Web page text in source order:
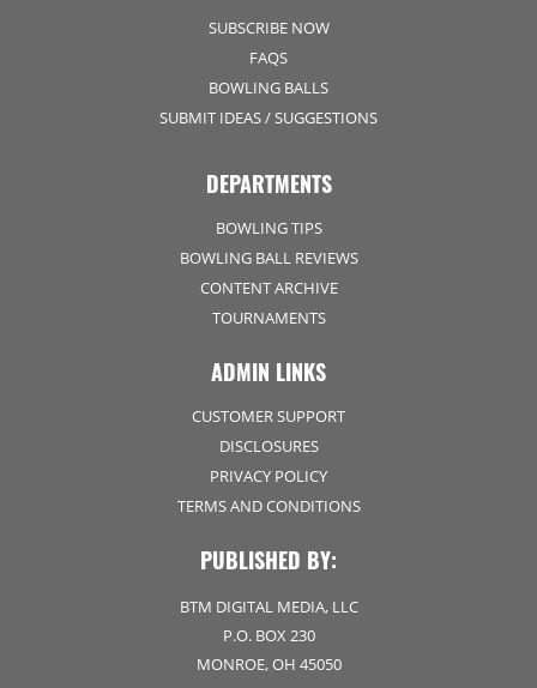
SUBSCRIBE NOW
FAQS
BOWLING BALLS
SUBMIT IDEAS / SUGGESTIONS
DEPARTMENTS
BOWLING TIPS
BOWLING BALL REVIEWS
CONTENT ARCHIVE
TOURNAMENTS
ADMIN LINKS
CUSTOMER SUPPORT
DISCLOSURES
PRIVACY POLICY
TERMS AND CONDITIONS
PUBLISHED BY:
BTM DIGITAL MEDIA, LLC
P.O. BOX 230
MONROE, OH 45050